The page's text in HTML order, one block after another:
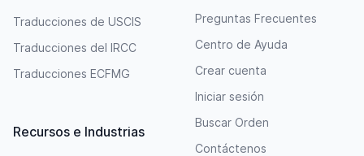
Traducciones de USCIS
Traducciones del IRCC
Traducciones ECFMG
Recursos e Industrias
Preguntas Frecuentes
Centro de Ayuda
Crear cuenta
Iniciar sesión
Buscar Orden
Contáctenos